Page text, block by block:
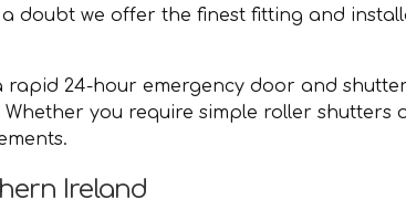
doubt we offer the finest fitting and
24-hour emergency door and
you require simple roller shutters
Ireland